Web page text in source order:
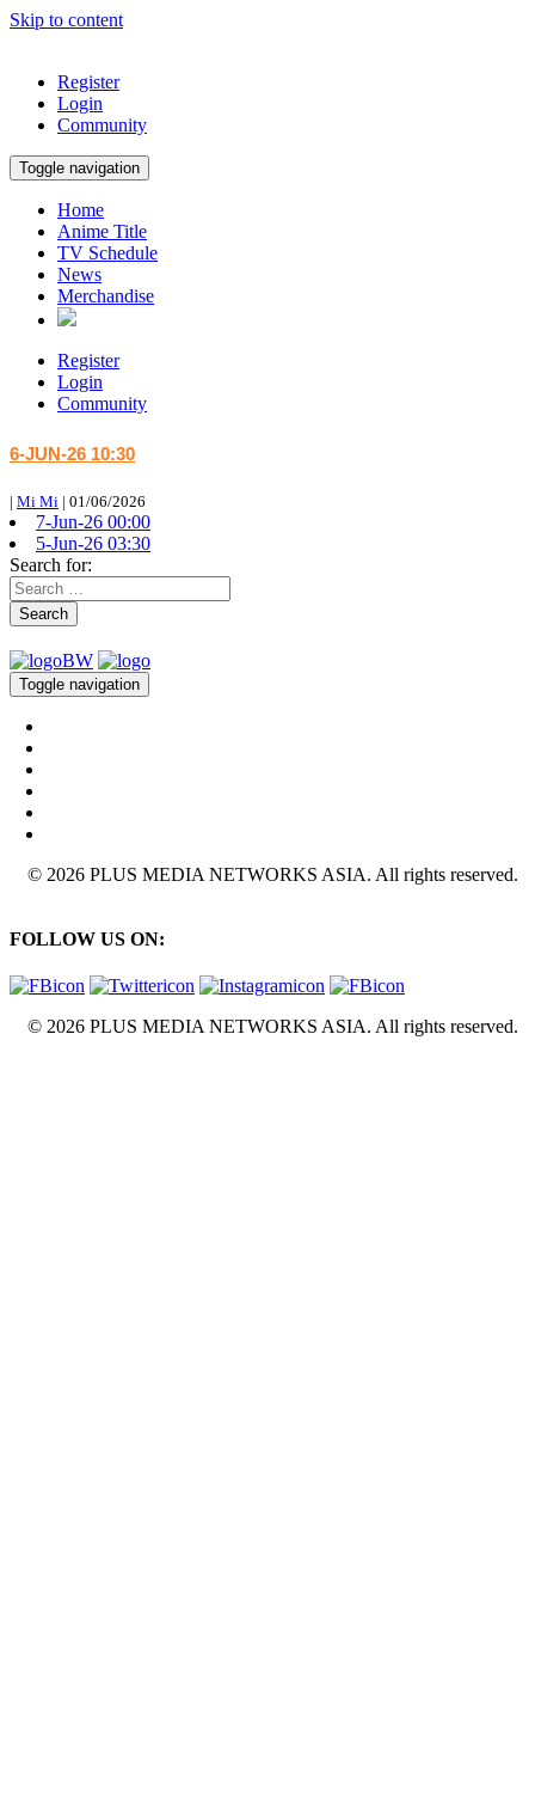
Skip to content
Register
Login
Community
Toggle navigation
Home
Anime Title
TV Schedule
News
Merchandise
Register
Login
Community
6-JUN-26 10:30
| Mi Mi | 01/06/2026
7-Jun-26 00:00
5-Jun-26 03:30
Search for:
Search
Toggle navigation
© 2026 PLUS MEDIA NETWORKS ASIA. All rights reserved.
FOLLOW US ON:
© 2026 PLUS MEDIA NETWORKS ASIA. All rights reserved.